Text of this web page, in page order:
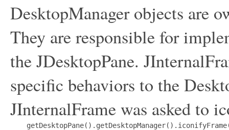
DesktopManager objects are
They are responsible for
the JDesktopPane.
specific behaviors to the
JInternalFrame was asked to